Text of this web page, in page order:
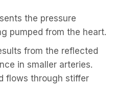
the pressure
pumped from the heart.
from the reflected
in smaller arteries.
flows through stiffer